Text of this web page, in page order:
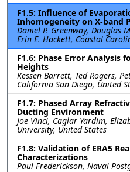
F1.5: Influence of
Inhomogeneity on X-band
Daniel P. Greenway, Douglas
Erin E. Hackett, Coastal
F1.6: Phase Error Analysis
Heights
Kessen Barrett, Ted Rogers,
California San Diego, United
F1.7: Phased Array
Ducting Environment
Joe Vinci, Caglar Yardim,
University, United States
F1.8: Validation of ERA5
Characterizations
Paul Frederickson, Naval